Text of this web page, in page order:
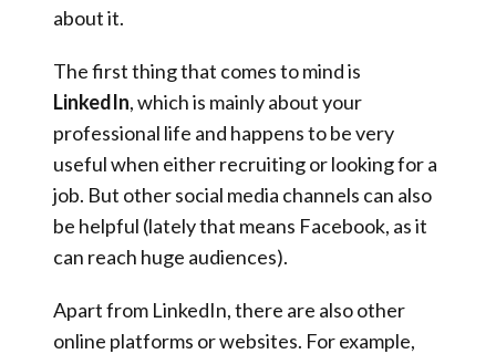
about it.
The first thing that comes to mind is
LinkedIn, which is mainly about your
professional life and happens to be very
useful when either recruiting or looking for a
job. But other social media channels can also
be helpful (lately that means Facebook, as it
can reach huge audiences).
Apart from LinkedIn, there are also other
online platforms or websites. For example,